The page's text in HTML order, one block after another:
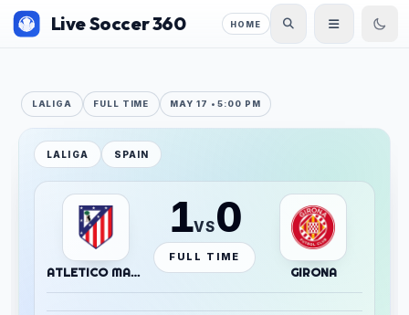
Live Soccer 360 HOME
LALIGA FULL TIME MAY 17 • 5:00 PM
LALIGA SPAIN
ATLETICO MADRID
1VS0
FULL TIME
GIRONA